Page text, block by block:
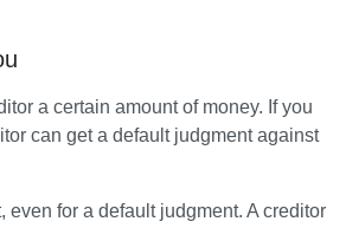
a certain amount of money. If you
can get a default judgment against
for a default judgment. A creditor